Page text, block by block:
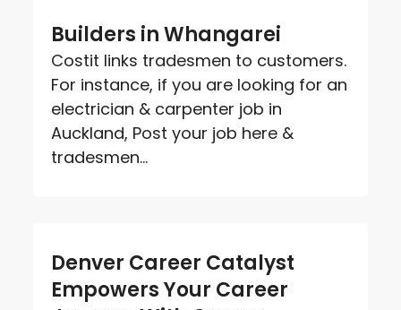
Builders in Whangarei
Costit links tradesmen to customers.
For instance, if you are looking for an
electrician & carpenter job in
Auckland, Post your job here &
tradesmen...
Denver Career Catalyst
Empowers Your Career